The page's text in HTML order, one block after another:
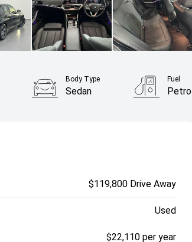
Body Type
Sedan
Fuel
Petrol
$119,800 Drive Away
Used
$22,110 per year